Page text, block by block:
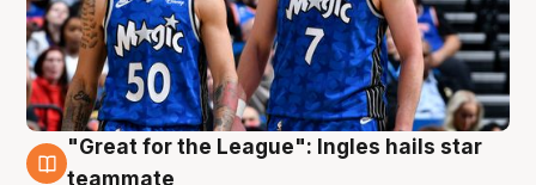
6 Aug
"Great for the League": Ingles hails star
teammate